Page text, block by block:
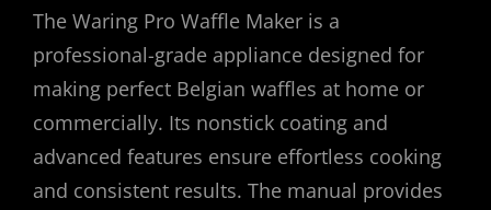
The Waring Pro Waffle Maker is a
professional-grade appliance designed for
making perfect Belgian waffles at home or
commercially. Its nonstick coating and
advanced features ensure effortless cooking
and consistent results. The manual provides